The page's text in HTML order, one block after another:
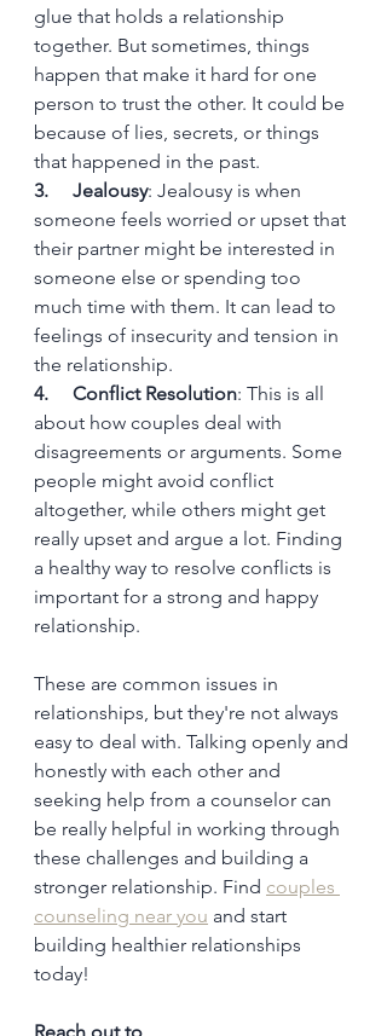
glue that holds a relationship
together. But sometimes, things
happen that make it hard for one
person to trust the other. It could be
because of lies, secrets, or things
that happened in the past.
3.     Jealousy: Jealousy is when
someone feels worried or upset that
their partner might be interested in
someone else or spending too
much time with them. It can lead to
feelings of insecurity and tension in
the relationship.
4.     Conflict Resolution: This is all
about how couples deal with
disagreements or arguments. Some
people might avoid conflict
altogether, while others might get
really upset and argue a lot. Finding
a healthy way to resolve conflicts is
important for a strong and happy
relationship.
These are common issues in
relationships, but they're not always
easy to deal with. Talking openly and
honestly with each other and
seeking help from a counselor can
be really helpful in working through
these challenges and building a
stronger relationship. Find couples
counseling near you and start
building healthier relationships
today!